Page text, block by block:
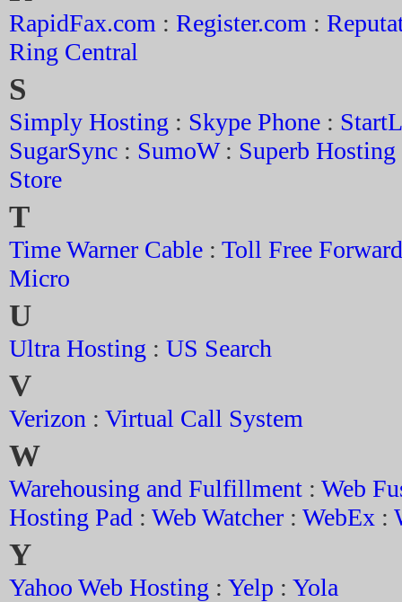
RapidFax.com : Register.com :
Ring Central
S
Simply Hosting : Skype Phone :
SugarSync : SumoW: Superb Hosting
Store
T
Time Warner Cable : Toll Free
Micro
U
Ultra Hosting : US Search
V
Verizon : Virtual Call System
W
Warehousing and Fulfillment : Web
Hosting Pad : Web Watcher : WebEx :
Y
Yahoo Web Hosting : Yelp : Yola